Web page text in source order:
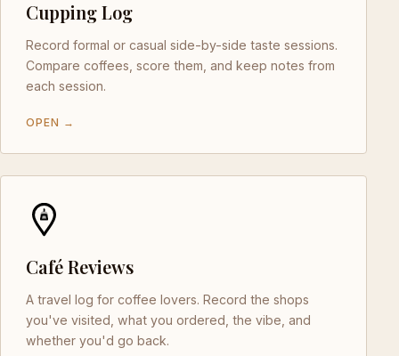
Cupping Log
Record formal or casual side-by-side taste sessions.
Compare coffees, score them, and keep notes from
each session.
OPEN →
Café Reviews
A travel log for coffee lovers. Record the shops
you've visited, what you ordered, the vibe, and
whether you'd go back.